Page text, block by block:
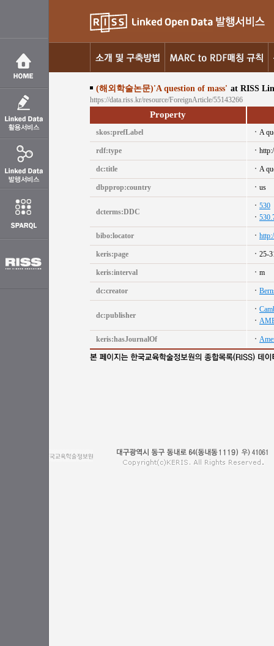
(해외학술논문)'A question of mass' at RISS
https://data.riss.kr/resource/ForeignArticle/55143266
Property
skos:prefLabel A
rdf:type
dc:title A
dbpprop:country us
dcterms:DDC
530
bibo:locator
keris:page 25-
keris:interval m
dc:creator
dc:publisher
keris:hasJournalOf